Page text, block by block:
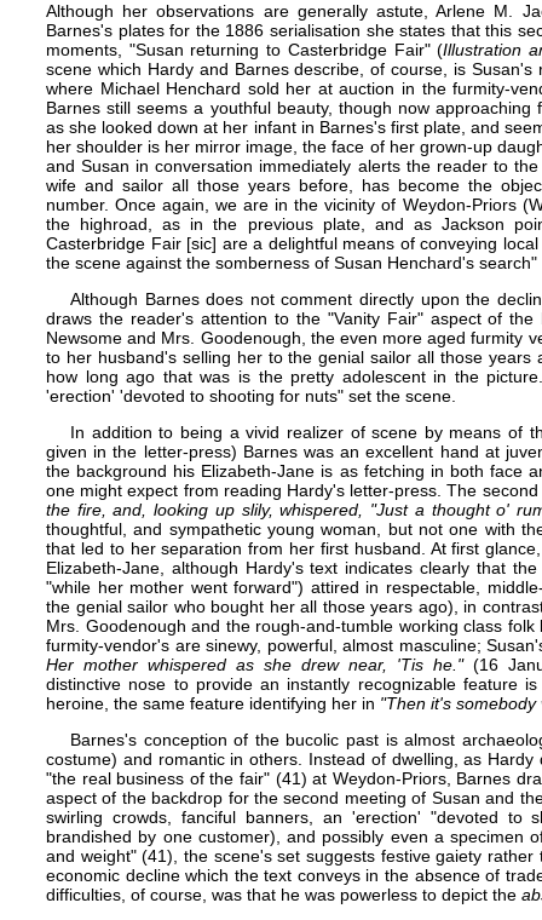
Although her observations are generally astute, Arlene M.
Barnes's plates for the 1886 serialisation she states that this
moments, "Susan returning to Casterbridge Fair" (Illustration
scene which Hardy and Barnes describe, of course, is
where Michael Henchard sold her at auction in the furmity-
Barnes still seems a youthful beauty, though now
as she looked down at her infant in Barnes's first plate, and
her shoulder is her mirror image, the face of her grown-up
and Susan in conversation immediately alerts the reader to
wife and sailor all those years before, has become the
number. Once again, we are in the vicinity of Weydon-Priors
the highroad, as in the previous plate, and as Jackson
Casterbridge Fair [sic] are a delightful means of conveying
the scene against the somberness of Susan Henchard's
Although Barnes does not comment directly upon the
draws the reader's attention to the "Vanity Fair" aspect of
Newsome and Mrs. Goodenough, the even more aged furmity
to her husband's selling her to the genial sailor all those
how long ago that was is the pretty adolescent in the
'erection' 'devoted to shooting for nuts" set the scene.
In addition to being a vivid realizer of scene by means of
given in the letter-press) Barnes was an excellent hand at
the background his Elizabeth-Jane is as fetching in both face
one might expect from reading Hardy's letter-press. The
the fire, and, looking up slily, whispered, "Just a thought o'
thoughtful, and sympathetic young woman, but not one with
that led to her separation from her first husband. At first
Elizabeth-Jane, although Hardy's text indicates clearly that
"while her mother went forward") attired in respectable,
the genial sailor who bought her all those years ago), in
Mrs. Goodenough and the rough-and-tumble working class
furmity-vendor's are sinewy, powerful, almost masculine;
Her mother whispered as she drew near, 'Tis he."(16
distinctive nose to provide an instantly recognizable feature
heroine, the same feature identifying her in "Then it's
Barnes's conception of the bucolic past is almost
costume) and romantic in others. Instead of dwelling, as
"the real business of the fair" (41) at Weydon-Priors, Barnes
aspect of the backdrop for the second meeting of Susan and
swirling crowds, fanciful banners, an 'erection' "devoted to
brandished by one customer), and possibly even a specimen
and weight" (41), the scene's set suggests festive gaiety
economic decline which the text conveys in the absence of
difficulties, of course, was that he was powerless to depict the